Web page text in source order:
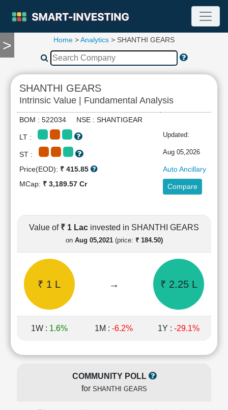
>
TOOLS
Compare
RESEARCH
Stock
Analytics
Financial
Ratios
Income
Shareholding
Pattern
Quarterly
Results
Price/Earnings(PE)
Price/Book(PB)
Ratio
Price/Sales(PS)
Home >Analytics > SHANTHI GEARS
SHANTHI GEARS
Intrinsic Value | Fundamental Analysis
BOM : 522034 NSE : SHANTIGEAR
LT : Updated:
ST : Aug 05,2026
Price(EOD): ₹ 415.85
Auto Ancillary
MCap: ₹ 3,189.57 Cr Compare
Value of ₹ 1 Lac invested in SHANTHI GEARS
on Aug 05,2021(price: ₹ 184.50)
₹ 1 L → ₹ 2.25 L
1W : 1.6% 1M : -6.2% 1Y : -29.1%
COMMUNITY POLL
for SHANTHI GEARS